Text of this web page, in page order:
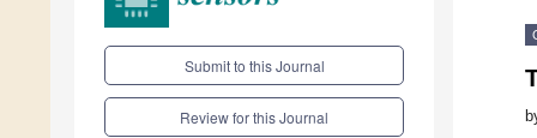
Submit to this Journal
Review for this Journal